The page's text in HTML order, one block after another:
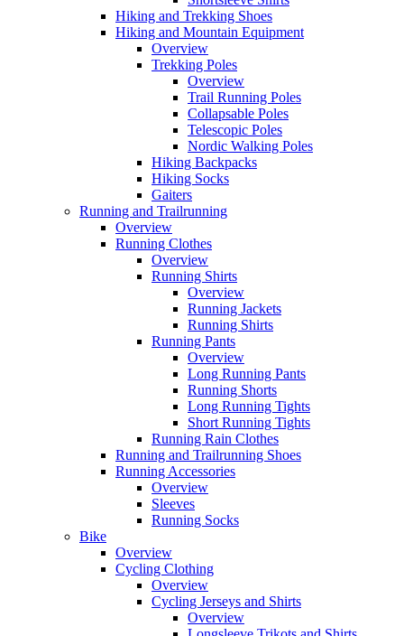
Hiking and Trekking Shoes
Hiking and Mountain Equipment
Overview
Trekking Poles
Overview
Trail Running Poles
Collapsable Poles
Telescopic Poles
Nordic Walking Poles
Hiking Backpacks
Hiking Socks
Gaiters
Running and Trailrunning
Overview
Running Clothes
Overview
Running Shirts
Overview
Running Jackets
Running Shirts
Running Pants
Overview
Long Running Pants
Running Shorts
Long Running Tights
Short Running Tights
Running Rain Clothes
Running and Trailrunning Shoes
Running Accessories
Overview
Sleeves
Running Socks
Bike
Overview
Cycling Clothing
Overview
Cycling Jerseys and Shirts
Overview